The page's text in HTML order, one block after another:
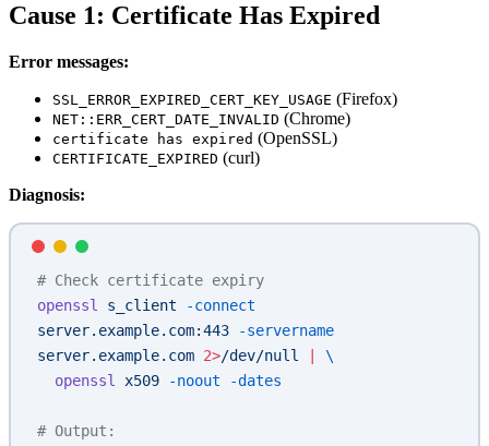
Cause 1: Certificate Has Expired
Error messages:
SSL_ERROR_EXPIRED_CERT_KEY_USAGE (Firefox)
NET::ERR_CERT_DATE_INVALID (Chrome)
certificate has expired (OpenSSL)
CERTIFICATE_EXPIRED (curl)
Diagnosis:
# Check certificate expiry
openssl s_client -connect
server.example.com:443 -servername
server.example.com 2>/dev/null
\
  openssl
x509 -noout -dates
# Output: